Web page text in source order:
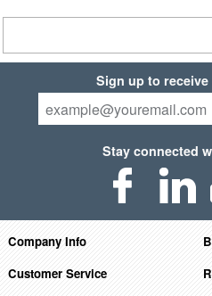
Sign up to
Stay connected
Company Info
Customer Service